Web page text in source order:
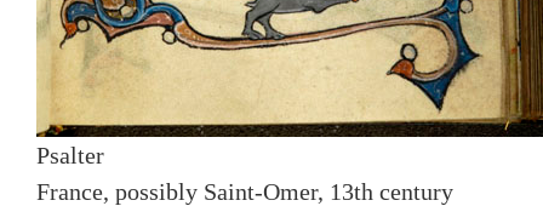
Psalter
France, possibly Saint-Omer, 13th century